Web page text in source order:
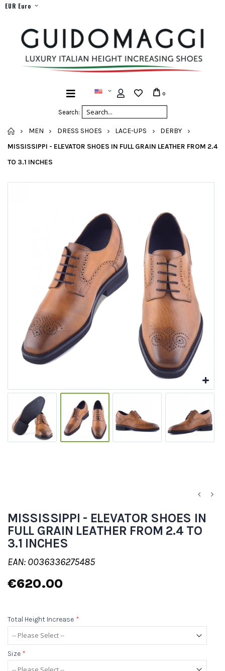
EUR Euro
Search:
0
HOME
MEN DRESS SHOES LACE-UPS
DERBY
MISSISSIPPI - ELEVATOR SHOES IN FULL GRAIN LEATHER FROM 2.4
TO 3.1 INCHES
MISSISSIPPI - ELEVATOR SHOES IN
FULL GRAIN LEATHER FROM 2.4 TO
3.1 INCHES
EAN: 0036336275485
€620.00
Total Height Increase *
Size *